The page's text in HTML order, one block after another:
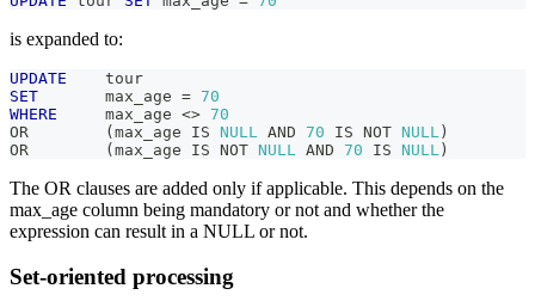
is expanded to:
UPDATE tour
SET max_age = 70
WHERE max_age <> 70
OR
(max_age IS NULL AND 70 IS NOT NULL )
OR
(max_age IS NOT NULL AND 70 IS NULL )
The OR clauses are added only if applicable. This depends on the
max_age column being mandatory or not and whether the
expression can result in a NULL or not.
Set-oriented processing